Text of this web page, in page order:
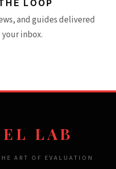
LOOP
and guides delivered
inbox.
LAB
ART OF EVALUATION